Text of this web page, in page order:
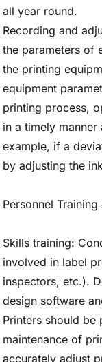
all year round.
Recording and
the parameters of
the printing
equipment
printing process,
in a timely
example, if a
by adjusting the
Personnel
Skills training:
involved in label
inspectors, etc.).
design software
Printers should be
maintenance of
accurately adjust